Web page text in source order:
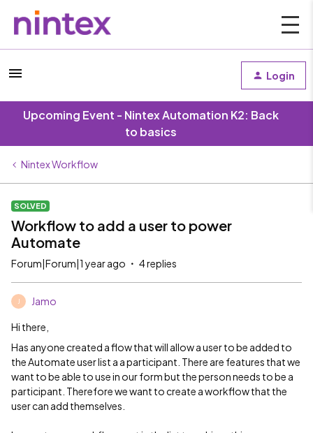
Login
Upcoming Event - Nintex Automation K2: Back
to basics
Nintex Workflow
SOLVED
Workflow to add a user to power
Automate
Forum|Forum|1 year ago 4 replies
Jamo
Hi there,
Has anyone created a flow that will allow a user to be added to
the Automate user list a a participant. There are features that we
want to be able to use in our form but the person needs to be a
participant. Therefore we want to create a workflow that the
user can add themselves.